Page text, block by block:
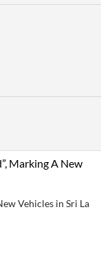
Marking A New
Vehicles in Sri La